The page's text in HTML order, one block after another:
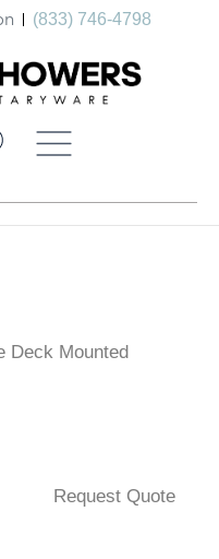
(833) 746-4798
Deck Mounted
Request Quote